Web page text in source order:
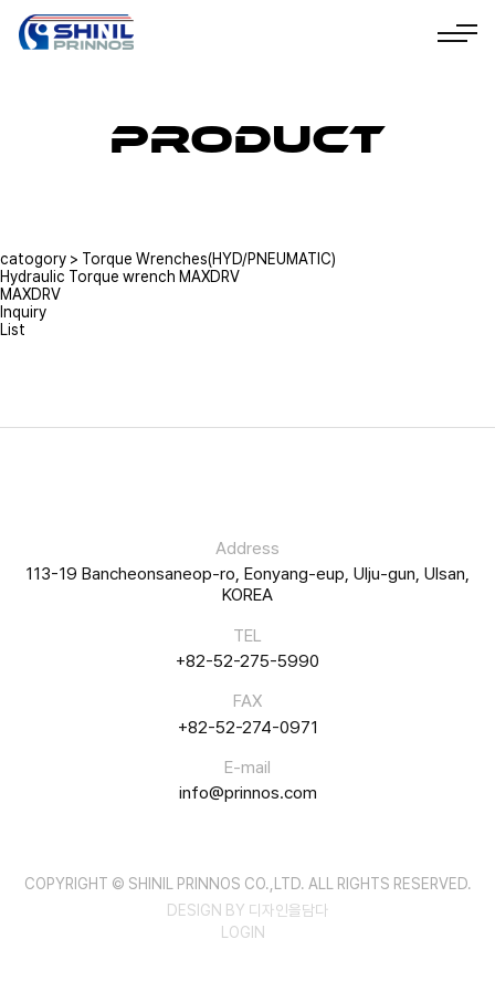
Product
catogory > Torque Wrenches(HYD/PNEUMATIC)
Hydraulic Torque wrench MAXDRV
MAXDRV
Inquiry
List
Address
113-19 Bancheonsaneop-ro, Eonyang-eup, Ulju-gun, Ulsan,
KOREA
TEL
+82-52-275-5990
FAX
+82-52-274-0971
E-mail
info@prinnos.com
COPYRIGHT © SHINIL PRINNOS CO.,LTD. ALL RIGHTS RESERVED.
DESIGN BY 디자인을담다
LOGIN